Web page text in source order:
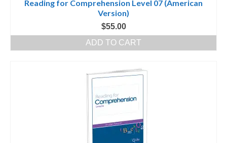
Reading for Comprehension Level 07 (American
Version)
$55.00
ADD TO CART